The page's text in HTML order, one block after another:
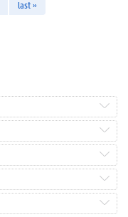
last »